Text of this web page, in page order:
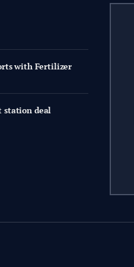
with Fertilizer
station deal